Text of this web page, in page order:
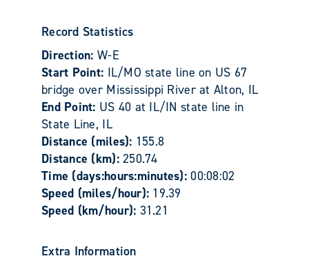
Record Statistics
Direction: W-E
Start Point: IL/MO state line on US 67
bridge over Mississippi River at Alton, IL
End Point: US 40 at IL/IN state line in
State Line, IL
Distance (miles): 155.8
Distance (km):250.74
Time (days:hours:minutes): 00:08:02
Speed (miles/hour): 19.39
Speed (km/hour): 31.21
Extra Information